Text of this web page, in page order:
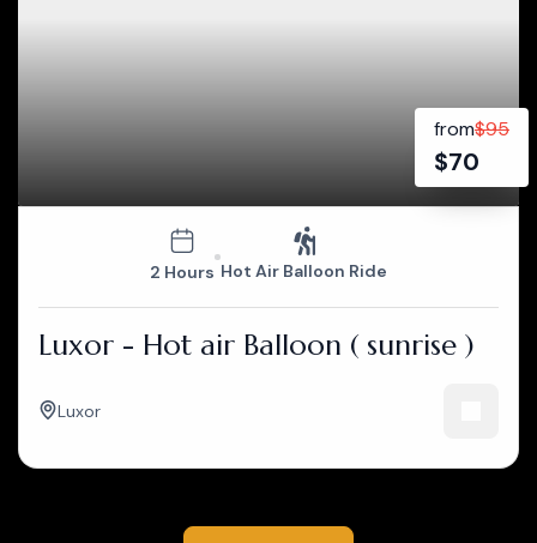
from$95
$70
2 Hours Hot Air Balloon Ride
Luxor - Hot air Balloon ( sunrise )
Luxor